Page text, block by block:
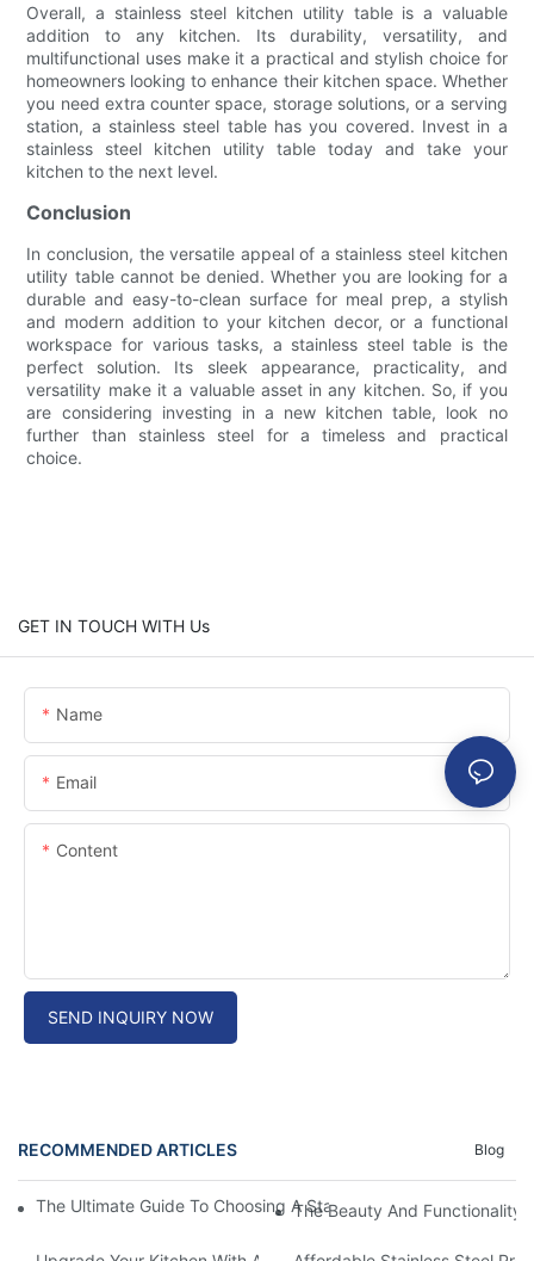
Overall, a stainless steel kitchen utility table is a valuable
addition to any kitchen. Its durability, versatility, and
multifunctional uses make it a practical and stylish choice for
homeowners looking to enhance their kitchen space. Whether
you need extra counter space, storage solutions, or a serving
station, a stainless steel table has you covered. Invest in a
stainless steel kitchen utility table today and take your
kitchen to the next level.
Conclusion
In conclusion, the versatile appeal of a stainless steel kitchen
utility table cannot be denied. Whether you are looking for a
durable and easy-to-clean surface for meal prep, a stylish
and modern addition to your kitchen decor, or a functional
workspace for various tasks, a stainless steel table is the
perfect solution. Its sleek appearance, practicality, and
versatility make it a valuable asset in any kitchen. So, if you
are considering investing in a new kitchen table, look no
further than stainless steel for a timeless and practical
choice.
GET IN TOUCH WITH Us
Name
Email
Content
SEND INQUIRY NOW
RECOMMENDED ARTICLES Blog
The Ultimate Guide To Choosing A Stainless Steel Prep Table
The Beauty And Functionality